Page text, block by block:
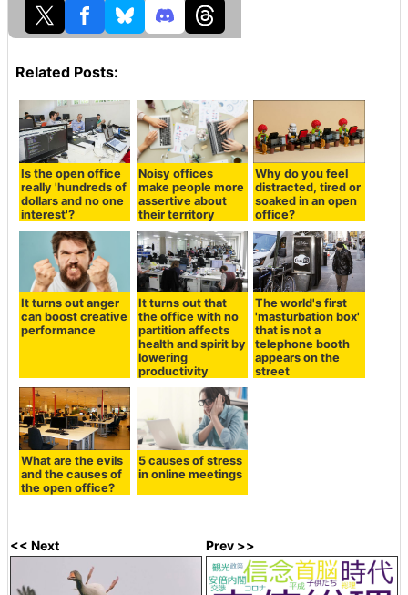
Related Posts:
Is the open office
really 'hundreds of
dollars and no one
interest'?
Noisy offices
make people more
assertive about
their territory
Why do you feel
distracted, tired or
soaked in an open
office?
It turns out anger
can boost creative
performance
It turns out that
the office with no
partition affects
health and spirit by
lowering
productivity
The world's first
'masturbation box'
that is not a
telephone booth
appears on the
street
What are the evils
and the causes of
the open office?
5 causes of stress
in online meetings
<< Next Prev >>